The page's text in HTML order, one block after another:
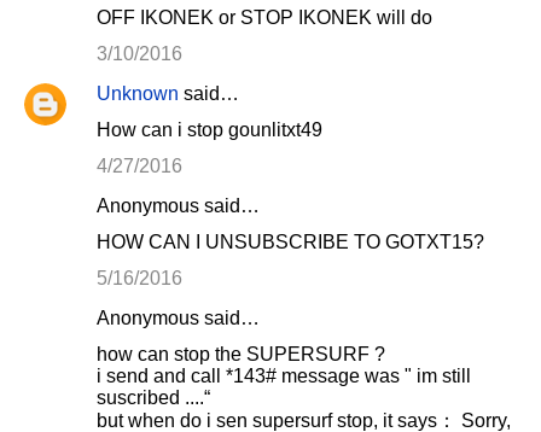
OFF IKONEK or STOP IKONEK will do
3/10/2016
Unknown said…
How can i stop gounlitxt49
4/27/2016
Anonymous said…
HOW CAN I UNSUBSCRIBE TO GOTXT15?
5/16/2016
Anonymous said…
how can stop the SUPERSURF ?
i send and call *143# message was " im still
suscribed ....“
but when do i sen supersurf stop, it says： Sorry,